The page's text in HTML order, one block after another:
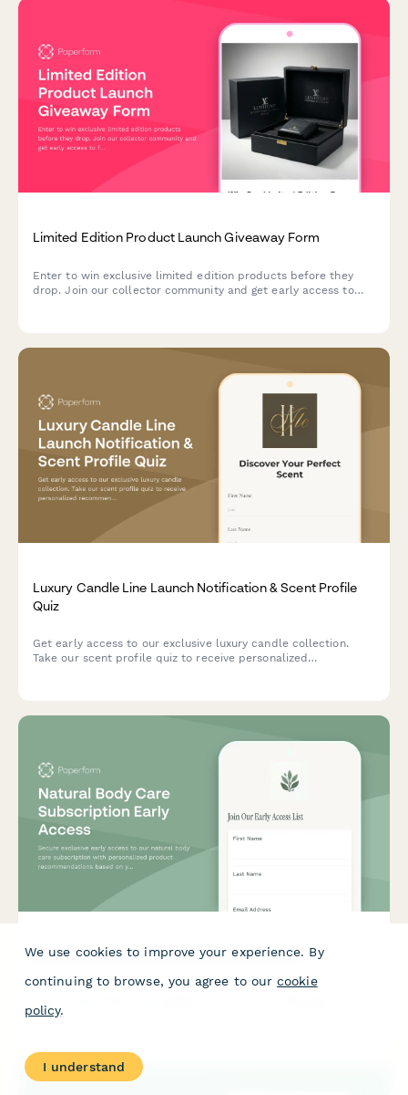
Limited Edition Product Launch Giveaway Form
Enter to win exclusive limited edition products before they
drop. Join our collector community and get early access to
Luxury Candle Line Launch Notification & Scent Profile
Quiz
Get early access to our exclusive luxury candle collection.
Take our scent profile quiz to receive personalized
Natural Body Care Subscription Early Access
subscription with personalized product recommendations
We use cookies to improve your experience. By
continuing to browse, you agree to our cookie
policy.
I understand